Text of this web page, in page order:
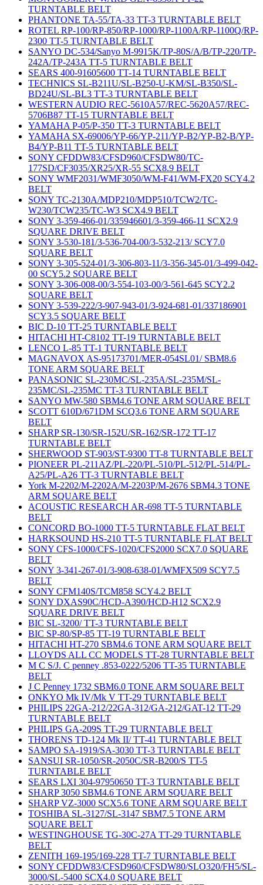
TURNTABLE BELT
PHANTONE TA-55/TA-33 TT-3 TURNTABLE BELT
ROTEL RP-100/RP-850/RP-1000/RP-1100A/RP-1100Q/RP-
2300 TT-5 TURNTABLE BELT
SANYO DC-534/Sanyo M-9915K/TP-80S/A/B/TP-220/TP-
242A/TP-243A TT-5 TURNTABLE BELT
SEARS 400-91605600 TT-14 TURNTABLE BELT
TECHNICS SL-B211U/SL-B250-U-KM/SL-B350/SL-
BD24U/SL-BL3 TT-3 TURNTABLE BELT
WESTERN AUDIO REC-5610A57/REC-5620A57/REC-
5706B87 TT-15 TURNTABLE BELT
YAMAHA P-05/P-350 TT-3 TURNTABLE BELT
YAMAHA SX-69006/YP-66/YP-211/YP-B2/YP-B2-B/YP-
B4/YP-B11 TT-5 TURNTABLE BELT
SONY CFDDW83/CFSD960/CFSDW80/TC-
177SD/CF3035/XR25/XR-55 SCX8.9 BELT
SONY WMF2031/WMF3050/WM-F41/WM-FX20 SCY4.2
BELT
SONY TC-2130A/MDP210/MDP510/TCW2/TC-
W230/TCW235/TC-W3 SCX4.9 BELT
SONY 3-359-466-01/335946601/3-359-466-11 SCX2.9
SQUARE DRIVE BELT
SONY 3-530-181/3-536-704-00/3-532-213/ SCY7.0
SQUARE BELT
SONY 3-305-524-01/3-306-803-11/3-356-345-01/3-499-042-
00 SCY5.2 SQUARE BELT
SONY 3-306-008-00/3-554-103-00/3-561-645 SCY2.2
SQUARE BELT
SONY 3-539-222/3-907-943-01/3-924-681-01/337186901
SCY3.5 SQUARE BELT
BIC D-10 TT-25 TURNTABLE BELT
HITACHI HT-C8102 TT-19 TURNTABLE BELT
LENCO L-85 TT-1 TURNTABLE BELT
MAGNAVOX AS-95173701/MER-054SL01/ SBM8.6
TONE ARM SQUARE BELT
PANASONIC SL-230MC/SL-235A/SL-235M/SL-
235MC/SL-235MC TT-3 TURNTABLE BELT
SANYO MW-580 SBM4.6 TONE ARM SQUARE BELT
SCOTT 610D/671DM SCQ3.6 TONE ARM SQUARE
BELT
SHARP SR-130/SR-152U/SR-162/SR-172 TT-17
TURNTABLE BELT
SHERWOOD ST-903/ST-9300 TT-8 TURNTABLE BELT
PIONEER PL-211AZ/PL-220/PL-510/PL-512/PL-514/PL-
A25/PL-A26 TT-3 TURNTABLE BELT
York M-2202/M-2202A/M-2203P/M-2676 SBM4.3 TONE
ARM SQUARE BELT
ACOUSTIC RESEARCH AR-698 TT-5 TURNTABLE
BELT
CONCORD BO-1000 TT-5 TURNTABLE FLAT BELT
HARKSOUND HS-210 TT-5 TURNTABLE FLAT BELT
SONY CFS-1000/CFS-1020/CFS2000 SCX7.0 SQUARE
BELT
SONY 3-341-267-01/3-908-638-01/WMFX509 SCY7.5
BELT
SONY CFM140S/TCM858 SCY4.2 BELT
SONY DXAS90C/HCD-A390/HCD-H12 SCX2.9
SQUARE DRIVE BELT
BIC SL-3200/ TT-3 TURNTABLE BELT
BIC SP-80/SP-85 TT-19 TURNTABLE BELT
HITACHI HT-270 SBM4.6 TONE ARM SQUARE BELT
LLOYDS ALL CC MODELS TT-28 TURNTABLE BELT
M C S/J. C penney .853-0222/5206 TT-35 TURNTABLE
BELT
J C Penney 1732 SBM6.0 TONE ARM SQUARE BELT
ONKYO Mk IV/Mk V TT-29 TURNTABLE BELT
PHILIPS 22GA-212/22GA-312/GA-212/GAT-12 TT-29
TURNTABLE BELT
PHILIPS GA-209S TT-29 TURNTABLE BELT
THORENS TD-124 Mk II/ TT-41 TURNTABLE BELT
SAMPO SA-1919/SA-3030 TT-3 TURNTABLE BELT
SANSUI SR-1050/SR-2050C/SR-B200/S TT-5
TURNTABLE BELT
SEARS LXI 304-97950650 TT-3 TURNTABLE BELT
SHARP 3050 SBM4.6 TONE ARM SQUARE BELT
SHARP VZ-3000 SCX5.6 TONE ARM SQUARE BELT
TOSHIBA SL-3127/SL-3147 SBM7.5 TONE ARM
SQUARE BELT
WESTINGHOUSE TG-30C-27A TT-29 TURNTABLE
BELT
ZENITH 169-195/169-228 TT-7 TURNTABLE BELT
SONY CFDDW83/CFSD960/CFSDW80/SLO320/FH5/SL-
3000/SL-5400 SCX4.0 SQUARE BELT